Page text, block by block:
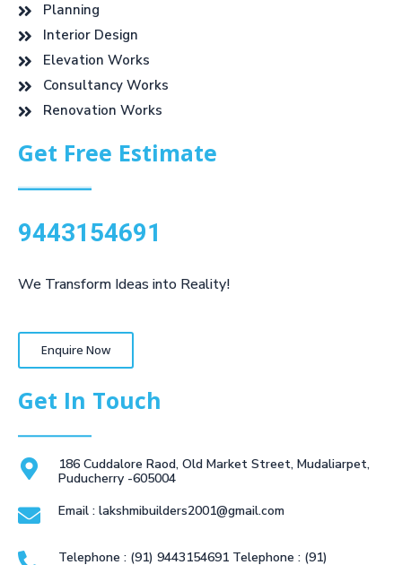
Planning
Interior Design
Elevation Works
Consultancy Works
Renovation Works
Get Free Estimate
9443154691
We Transform Ideas into Reality!
Enquire Now
Get In Touch
186 Cuddalore Raod, Old Market Street, Mudaliarpet,
Puducherry -605004
Email : lakshmibuilders2001@gmail.com
Telephone : (91) 9443154691 Telephone : (91)